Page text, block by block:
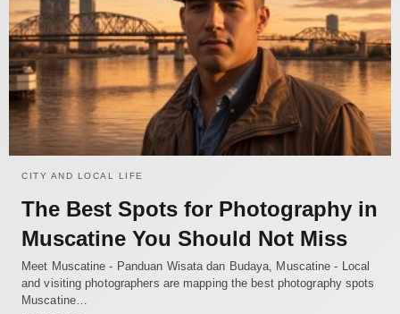
CITY AND LOCAL LIFE
The Best Spots for Photography in
Muscatine You Should Not Miss
Meet Muscatine - Panduan Wisata dan Budaya, Muscatine - Local
and visiting photographers are mapping the best photography spots
Muscatine…